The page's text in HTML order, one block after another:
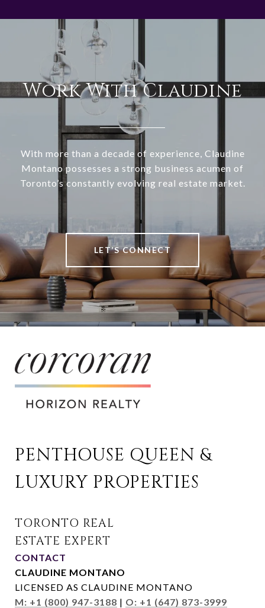
Work With Claudine
With more than a decade of experience, Claudine
Montano possesses a strong business acumen of
Toronto’s constantly evolving real estate market.
LET’S CONNECT
PENTHOUSE QUEEN &
LUXURY PROPERTIES
CONTACT
CLAUDINE MONTANO
LICENSED AS CLAUDINE MONTANO
M: +1 (800) 947-3188 | O: +1 (647) 873-3999